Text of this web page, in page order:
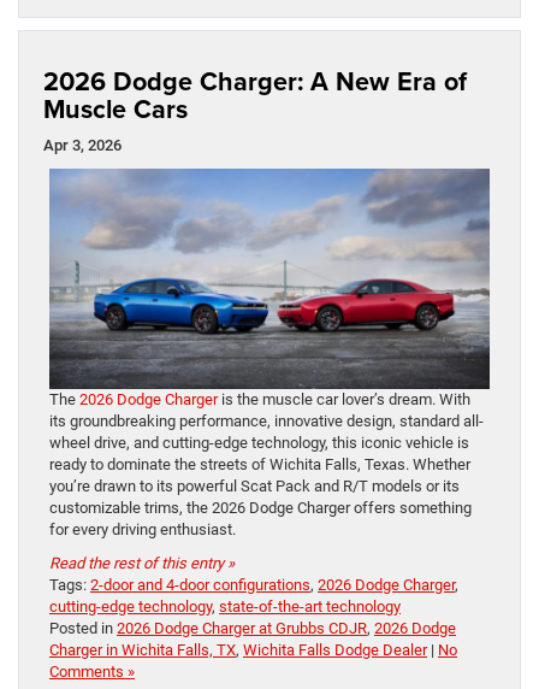
2026 Dodge Charger: A New Era of
Muscle Cars
Apr 3, 2026
The 2026 Dodge Chargeris the muscle car lover’s dream. With
its groundbreaking performance, innovative design, standard all-
wheel drive, and cutting-edge technology, this iconic vehicle is
ready to dominate the streets of Wichita Falls, Texas. Whether
you’re drawn to its powerful Scat Pack and R/T models or its
customizable trims, the 2026 Dodge Charger offers something
for every driving enthusiast.
Read the rest of this entry »
Tags: 2-door and 4-door configurations, 2026 Dodge Charger,
cutting-edge technology, state-of-the-art technology
Posted in 2026 Dodge Charger at Grubbs CDJR, 2026 Dodge
Charger in Wichita Falls, TX, Wichita Falls Dodge Dealer| No
Comments »